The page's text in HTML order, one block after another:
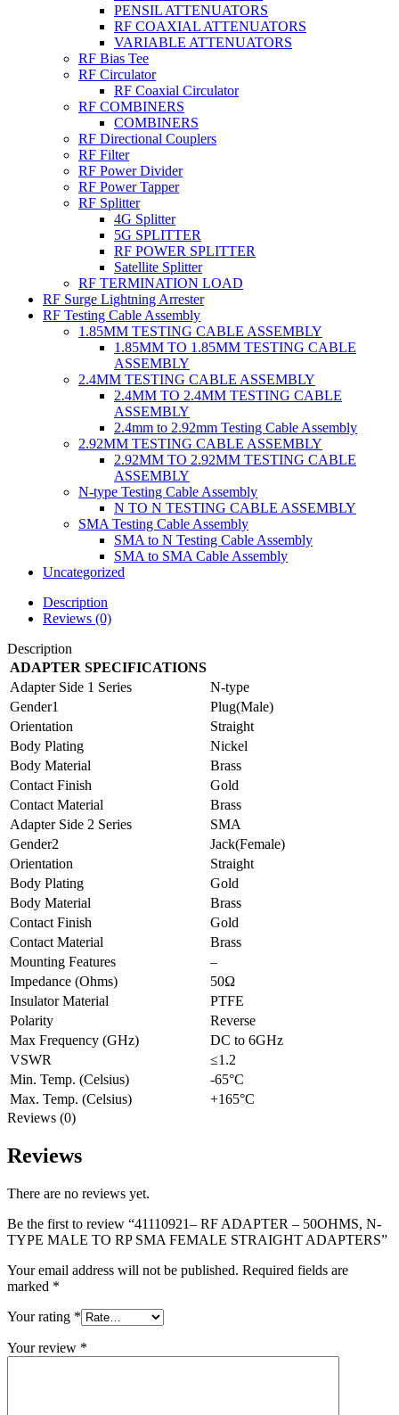
PENSIL ATTENUATORS
RF COAXIAL ATTENUATORS
VARIABLE ATTENUATORS
RF Bias Tee
RF Circulator
RF Coaxial Circulator
RF COMBINERS
COMBINERS
RF Directional Couplers
RF Filter
RF Power Divider
RF Power Tapper
RF Splitter
4G Splitter
5G SPLITTER
RF POWER SPLITTER
Satellite Splitter
RF TERMINATION LOAD
RF Surge Lightning Arrester
RF Testing Cable Assembly
1.85MM TESTING CABLE ASSEMBLY
1.85MM TO 1.85MM TESTING CABLE
ASSEMBLY
2.4MM TESTING CABLE ASSEMBLY
2.4MM TO 2.4MM TESTING CABLE
ASSEMBLY
2.4mm to 2.92mm Testing Cable Assembly
2.92MM TESTING CABLE ASSEMBLY
2.92MM TO 2.92MM TESTING CABLE
ASSEMBLY
N-type Testing Cable Assembly
N TO N TESTING CABLE ASSEMBLY
SMA Testing Cable Assembly
SMA to N Testing Cable Assembly
SMA to SMA Cable Assembly
Uncategorized
Description
Reviews (0)
Description
ADAPTER SPECIFICATIONS
Adapter Side 1 Series
N-type
Gender1
Plug(Male)
Orientation
Straight
Body Plating
Nickel
Body Material
Brass
Contact Finish
Gold
Contact Material
Brass
Adapter Side 2 Series
SMA
Gender2
Jack(Female)
Orientation
Straight
Body Plating
Gold
Body Material
Brass
Contact Finish
Gold
Contact Material
Brass
Mounting Features
–
Impedance (Ohms)
50Ω
Insulator Material
PTFE
Polarity
Reverse
Max Frequency (GHz)
DC to 6GHz
VSWR
≤1.2
Min. Temp. (Celsius)
-65°C
Max. Temp. (Celsius)
+165°C
Reviews (0)
Reviews
There are no reviews yet.
Be the first to review “41110921– RF ADAPTER – 50OHMS, N-
TYPE MALE TO RP SMA FEMALE STRAIGHT ADAPTERS”
Your email address will not be published. Required fields are
marked *
Your rating *
Your review *